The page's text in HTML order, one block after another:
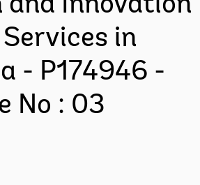
and Innovation
in
- P174946 -
No : 03